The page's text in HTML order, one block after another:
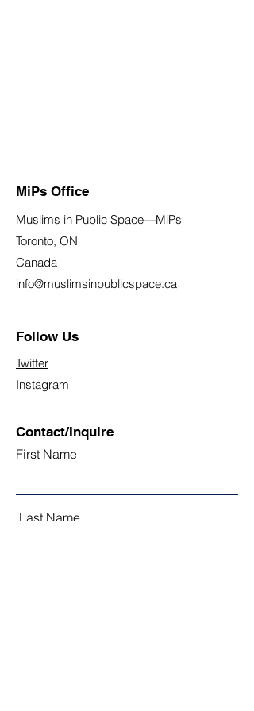
MiPs Office
Muslims in Public Space—MiPs
Toronto, ON
Canada
info@muslimsinpublicspace.ca
Follow Us
Twitter
Instagram
Contact/Inquire
First Name
Last Name